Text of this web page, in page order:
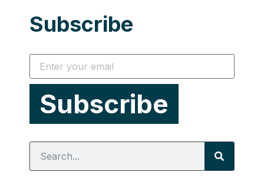
Subscribe